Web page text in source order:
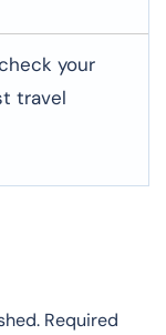
your
travel
Required